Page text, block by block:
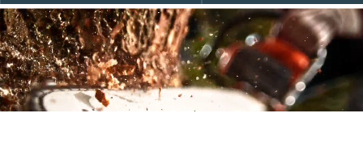
×
Subscribe
Magazine
Back Issues